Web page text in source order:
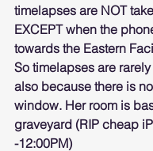
timelapses are NOT
EXCEPT when the
towards the Eastern
So timelapses are
also because there is
window. Her room is
graveyard (RIP cheap
-12:00PM)